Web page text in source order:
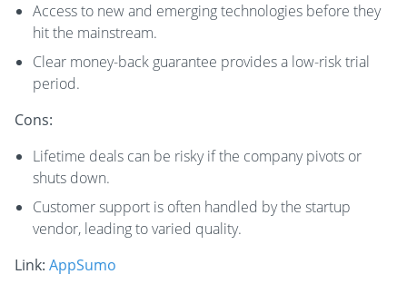
Access to new and emerging technologies before they
hit the mainstream.
Clear money-back guarantee provides a low-risk trial
period.
Cons:
Lifetime deals can be risky if the company pivots or
shuts down.
Customer support is often handled by the startup
vendor, leading to varied quality.
Link: AppSumo